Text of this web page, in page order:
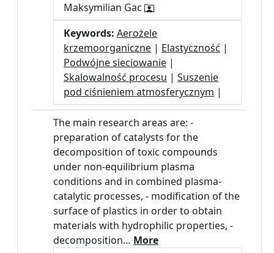
Maksymilian Gac
Keywords: Aerożele
krzemoorganiczne | Elastyczność |
Podwójne sieciowanie |
Skalowalność procesu | Suszenie
pod ciśnieniem atmosferycznym |
The main research areas are: -
preparation of catalysts for the
decomposition of toxic compounds
under non-equilibrium plasma
conditions and in combined plasma-
catalytic processes, - modification of the
surface of plastics in order to obtain
materials with hydrophilic properties, -
decomposition… More